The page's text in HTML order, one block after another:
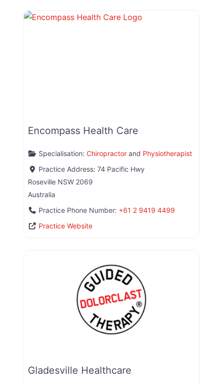
Encompass Health Care
Specialisation: Chiropractorand Physiotherapist
Practice Address: 74 Pacific Hwy
Roseville NSW 2069
Australia
Practice Phone Number: +61 2 9419 4499
Practice Website
Gladesville Healthcare